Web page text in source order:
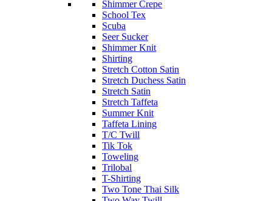
Shimmer Crepe
School Tex
Scuba
Seer Sucker
Shimmer Knit
Shirting
Stretch Cotton Satin
Stretch Duchess Satin
Stretch Satin
Stretch Taffeta
Summer Knit
Taffeta Lining
T/C Twill
Tik Tok
Toweling
Trilobal
T-Shirting
Two Tone Thai Silk